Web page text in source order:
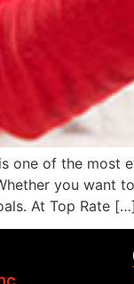
one of the most
you want
At Top Rate […]